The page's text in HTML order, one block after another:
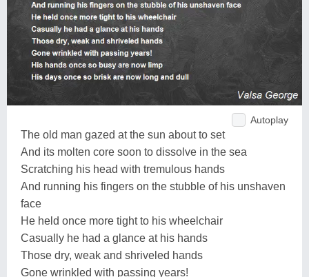
Autoplay
The old man gazed at the sun about to set
And its molten core soon to dissolve in the sea
Scratching his head with tremulous hands
And running his fingers on the stubble of his unshaven
face
He held once more tight to his wheelchair
Casually he had a glance at his hands
Those dry, weak and shriveled hands
Gone wrinkled with passing years!